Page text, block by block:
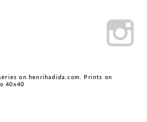
on henrihadida.com. Prints on
40x40